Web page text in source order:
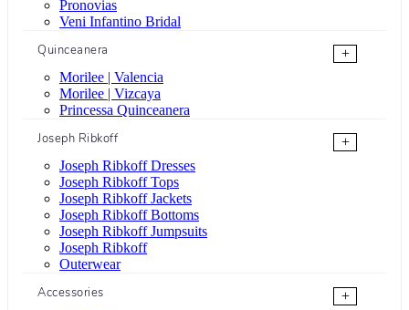
Pronovias
Veni Infantino Bridal
Quinceanera
+
Morilee | Valencia
Morilee | Vizcaya
Princessa Quinceanera
Joseph Ribkoff
+
Joseph Ribkoff Dresses
Joseph Ribkoff Tops
Joseph Ribkoff Jackets
Joseph Ribkoff Bottoms
Joseph Ribkoff Jumpsuits
Joseph Ribkoff
Outerwear
Accessories
+